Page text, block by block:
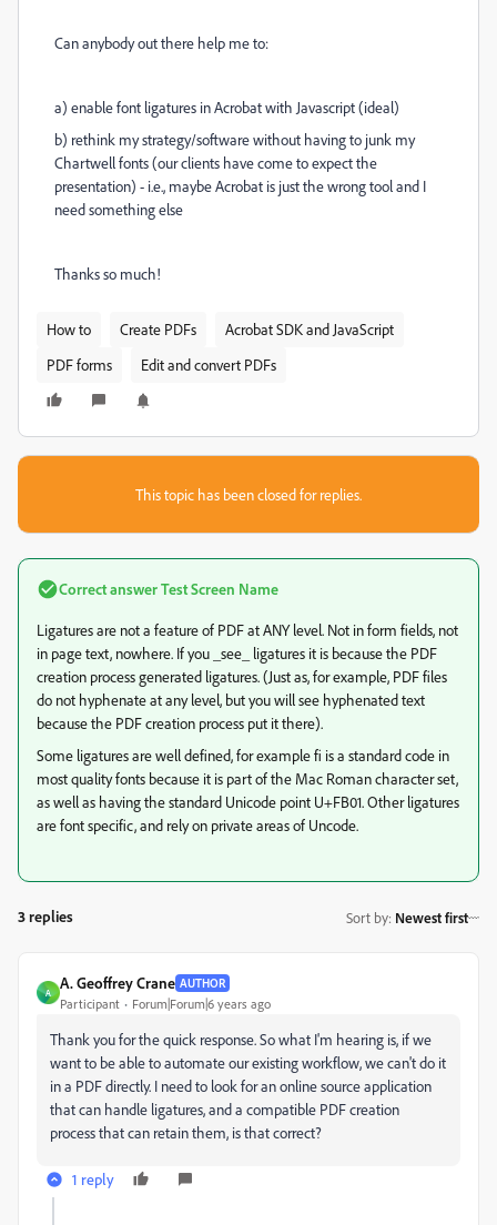
Can anybody out there help me to:
a) enable font ligatures in Acrobat with Javascript (ideal)
b) rethink my strategy/software without having to junk my
Chartwell fonts (our clients have come to expect the
presentation) - i.e., maybe Acrobat is just the wrong tool and I
need something else
Thanks so much!
How to Create PDFs
Acrobat SDK and JavaScript
PDF forms
Edit and convert PDFs
This topic has been closed for replies.
Correct answerTest Screen Name
Ligatures are not a feature of PDF at ANY level. Not in form fields, not
in page text, nowhere. If you _see_ ligatures it is because the PDF
creation process generated ligatures. (Just as, for example, PDF files
do not hyphenate at any level, but you will see hyphenated text
because the PDF creation process put it there).
Some ligatures are well defined, for example fi is a standard code in
most quality fonts because it is part of the Mac Roman character set,
as well as having the standard Unicode point U+FB01. Other ligatures
are font specific, and rely on private areas of Uncode.
3 replies Sort by: Newest first
A
A. Geoffrey Crane AUTHOR
Participant Forum|Forum|6 years ago
Thank you for the quick response. So what I'm hearing is, if we
want to be able to automate our existing workflow, we can't do it
in a PDF directly. I need to look for an online source application
that can handle ligatures, and a compatible PDF creation
process that can retain them, is that correct?
1 reply